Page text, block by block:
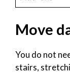
Move
You do not
stairs,